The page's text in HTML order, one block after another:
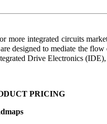
more integrated circuits
designed to mediate the
Drive Electronics
PRICING